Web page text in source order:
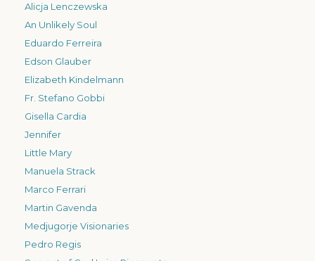
Alicja Lenczewska
An Unlikely Soul
Eduardo Ferreira
Edson Glauber
Elizabeth Kindelmann
Fr. Stefano Gobbi
Gisella Cardia
Jennifer
Little Mary
Manuela Strack
Marco Ferrari
Martin Gavenda
Medjugorje Visionaries
Pedro Regis